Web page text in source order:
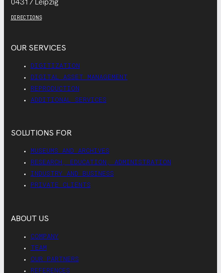
DIRECTIONS
OUR SERVICES
DIGITIZATION
DIGITAL ASSET MANAGEMENT
REPRODUCTION
ADDITIONAL SERVICES
SOLUTIONS FOR
MUSEUMS AND ARCHIVES
RESEARCH, EDUCATION, ADMINISTRATION
INDUSTRY AND BUSINESS
PRIVATE CLIENTS
ABOUT US
COMPANY
TEAM
OUR PARTNERS
REFERENCES